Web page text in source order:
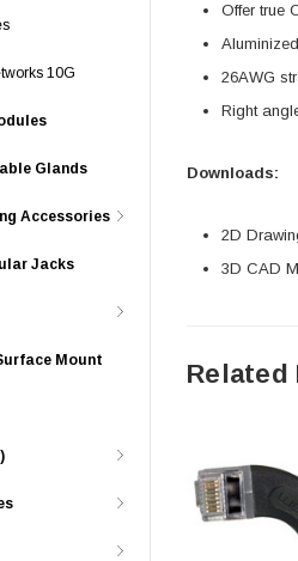
10G
Glands
Accessories
Jacks
Mount
Offer true
26AWG
Right
Downloads:
2D
3D CAD
Related